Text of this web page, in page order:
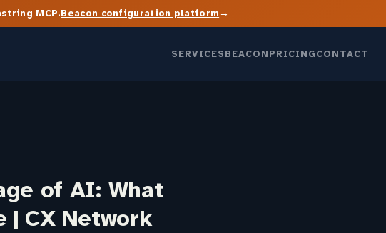
MCP.Beacon configuration platform→
SERVICESBEACONPRICINGCONTACT
of AI: What
CX Network